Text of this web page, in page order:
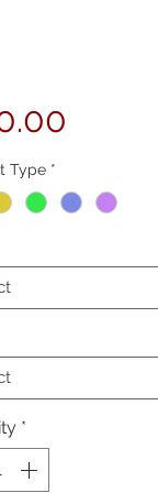
Type *
*